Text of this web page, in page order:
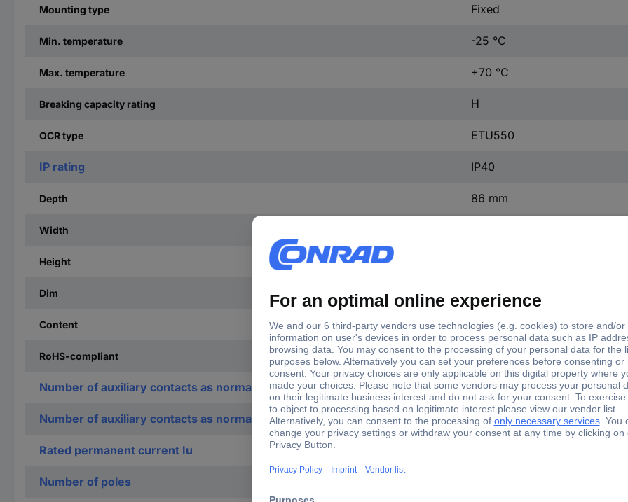
Mounting type Fixed
Min. temperature -25 °C
Max. temperature +70 °C
Breaking capacity rating H
OCR type ETU550
IP rating IP40
Depth 86 mm
Width
Height
Dim (W x H x D) 105 x 198 x 86
Content 1 pc(s)
RoHS-compliant Yes
Number of auxiliary contacts as normally open contact 0
Number of auxiliary contacts as normally closed contact 0
Rated permanent current Iu
Number of poles